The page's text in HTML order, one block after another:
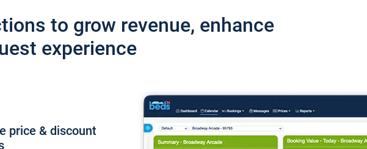
to grow revenue, enhance
experience
price & discount